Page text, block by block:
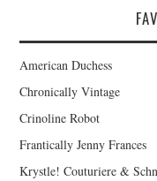
American Duchess
Chronically Vintage
Crinoline Robot
Frantically Jenny Frances
Krystle! Couturiere &